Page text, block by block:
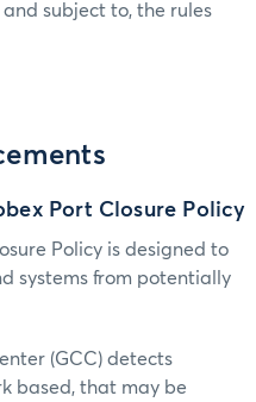
subject to, the rules
Port Closure Policy
Policy is designed to
systems from potentially
(GCC) detects
based, that may be